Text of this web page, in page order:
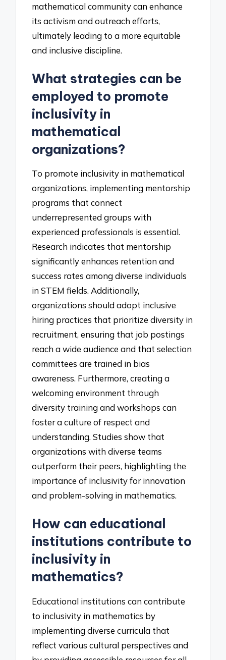
mathematical community can enhance
its activism and outreach efforts,
ultimately leading to a more equitable
and inclusive discipline.
What strategies can be
employed to promote
inclusivity in
mathematical
organizations?
To promote inclusivity in mathematical
organizations, implementing mentorship
programs that connect
underrepresented groups with
experienced professionals is essential.
Research indicates that mentorship
significantly enhances retention and
success rates among diverse individuals
in STEM fields. Additionally,
organizations should adopt inclusive
hiring practices that prioritize diversity in
recruitment, ensuring that job postings
reach a wide audience and that selection
committees are trained in bias
awareness. Furthermore, creating a
welcoming environment through
diversity training and workshops can
foster a culture of respect and
understanding. Studies show that
organizations with diverse teams
outperform their peers, highlighting the
importance of inclusivity for innovation
and problem-solving in mathematics.
How can educational
institutions contribute to
inclusivity in
mathematics?
Educational institutions can contribute
to inclusivity in mathematics by
implementing diverse curricula that
reflect various cultural perspectives and